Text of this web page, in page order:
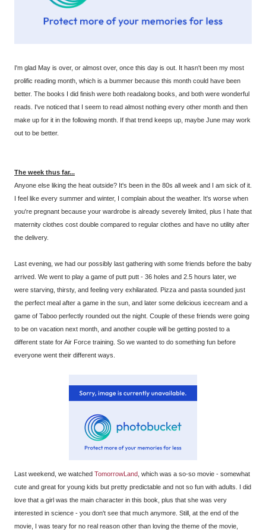
I'm glad May is over, or almost over, once this day is out. It hasn't been my most
prolific reading month, which is a bummer because this month could have been
better. The books I did finish were both readalong books, and both were wonderful
reads. I've noticed that I seem to read almost nothing every other month and then
make up for it in the following month. If that trend keeps up, maybe June may work
out to be better.
The week thus far...
Anyone else liking the heat outside? It's been in the 80s all week and I am sick of it.
I feel like every summer and winter, I complain about the weather. It's worse when
you're pregnant because your wardrobe is already severely limited, plus I hate that
maternity clothes cost double compared to regular clothes and have no utility after
the delivery.
Last evening, we had our possibly last gathering with some friends before the baby
arrived. We went to play a game of putt putt - 36 holes and 2.5 hours later, we
were starving, thirsty, and feeling very exhilarated. Pizza and pasta sounded just
the perfect meal after a game in the sun, and later some delicious icecream and a
game of Taboo perfectly rounded out the night. Couple of these friends were going
to be on vacation next month, and another couple will be getting posted to a
different state for Air Force training. So we wanted to do something fun before
everyone went their different ways.
Last weekend, we watched TomorrowLand , which was a so-so movie - somewhat
cute and great for young kids but pretty predictable and not so fun with adults. I did
love that a girl was the main character in this book, plus that she was very
interested in science - you don't see that much anymore. Still, at the end of the
movie, I was teary for no real reason other than loving the theme of the movie,